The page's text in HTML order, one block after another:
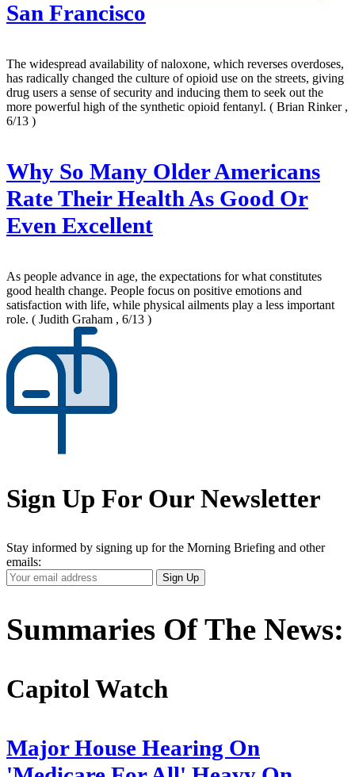
San Francisco
The widespread availability of naloxone, which reverses overdoses,
has radically changed the culture of opioid use on the streets, giving
drug users a sense of security and inducing them to seek out the
more powerful high of the synthetic opioid fentanyl. ( Brian Rinker ,
6/13 )
Why So Many Older Americans
Rate Their Health As Good Or
Even Excellent
As people advance in age, the expectations for what constitutes
good health change. People focus on positive emotions and
satisfaction with life, while physical ailments play a less important
role. ( Judith Graham , 6/13 )
Sign Up For Our Newsletter
Stay informed by signing up for the Morning Briefing and other
emails:
Your
Email
Sign Up
Summaries Of The News:
Capitol Watch
Major House Hearing On